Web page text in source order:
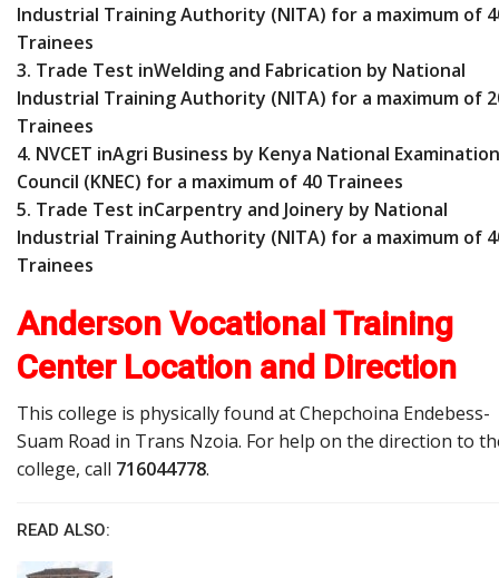
Industrial Training Authority (NITA) for a maximum of
Trainees
3. Trade Test inWelding and Fabrication by National
Industrial Training Authority (NITA) for a maximum of
Trainees
4. NVCET inAgri Business by Kenya National
Council (KNEC) for a maximum of 40 Trainees
5. Trade Test inCarpentry and Joinery by National
Industrial Training Authority (NITA) for a maximum of
Trainees
Anderson Vocational Training
Center Location and Direction
This college is physically found at Chepchoina Endebess-
Suam Road in Trans Nzoia. For help on the direction to
college, call 716044778.
READ ALSO: